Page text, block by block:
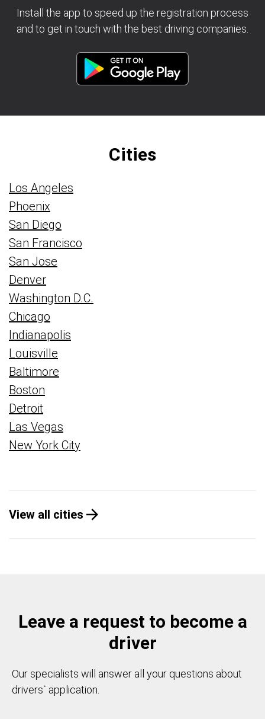
Install the app to speed up the registration process
and to get in touch with the best driving companies.
Cities
Los Angeles
Phoenix
San Diego
San Francisco
San Jose
Denver
Washington D.C.
Chicago
Indianapolis
Louisville
Baltimore
Boston
Detroit
Las Vegas
New York City
View all cities
Leave a request to become a
driver
Our specialists will answer all your questions about
drivers` application.